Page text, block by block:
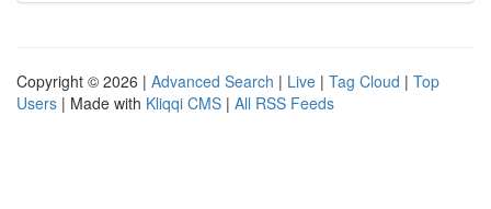
Copyright © 2026 | Advanced Search | Live | Tag Cloud | Top
Users | Made with Kliqqi CMS | All RSS Feeds